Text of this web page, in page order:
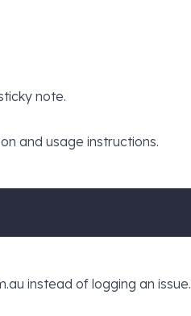
note.
and usage instructions.
instead of logging an issue.